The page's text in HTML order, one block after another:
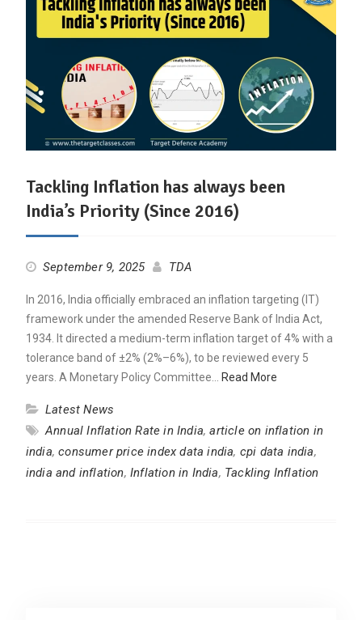
Tackling Inflation has always been
India’s Priority (Since 2016)
September 9, 2025 TDA
In 2016, India officially embraced an inflation targeting (IT)
framework under the amended Reserve Bank of India Act,
1934. It directed a medium-term inflation target of 4% with a
tolerance band of ±2% (2%–6%), to be reviewed every 5
years. A Monetary Policy Committee…
Read More
Latest News
Annual Inflation Rate in India,article on inflation in
india,consumer price index data india, cpi data india,
india and inflation, Inflation in India, Tackling Inflation